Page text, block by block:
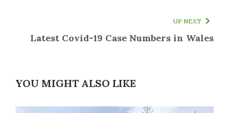
UP NEXT
Latest Covid-19 Case Numbers in Wales
YOU MIGHT ALSO LIKE